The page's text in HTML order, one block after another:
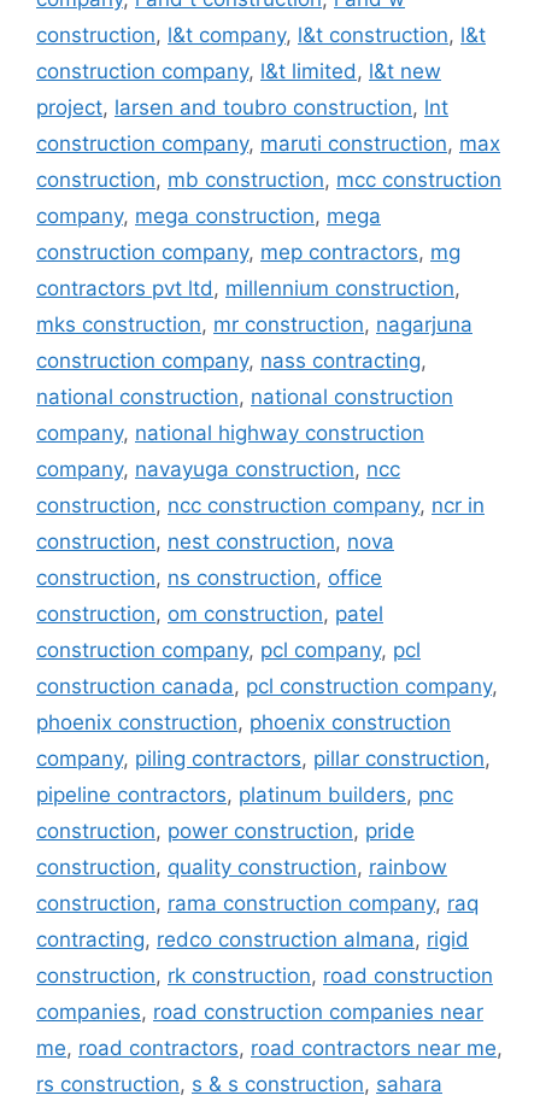
construction, l&t company, l&t construction, l&t
construction company, l&t limited, l&t new
project, larsen and toubro construction, lnt
construction company, maruti construction, max
construction, mb construction, mcc construction
company, mega construction, mega
construction company, mep contractors, mg
contractors pvt ltd, millennium construction,
mks construction, mr construction, nagarjuna
construction company, nass contracting,
national construction, national construction
company, national highway construction
company, navayuga construction, ncc
construction, ncc construction company, ncr in
construction, nest construction, nova
construction, ns construction, office
construction, om construction, patel
construction company, pcl company, pcl
construction canada, pcl construction company,
phoenix construction, phoenix construction
company, piling contractors, pillar construction,
pipeline contractors, platinum builders, pnc
construction, power construction, pride
construction, quality construction, rainbow
construction, rama construction company, raq
contracting, redco construction almana, rigid
construction, rk construction, road construction
companies, road construction companies near
me, road contractors, road contractors near me,
rs construction, s & s construction, sahara